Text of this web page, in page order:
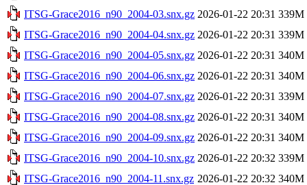
ITSG-Grace2016_n90_2004-03.snx.gz 2026-01-22 20:31 339M
ITSG-Grace2016_n90_2004-04.snx.gz 2026-01-22 20:31 339M
ITSG-Grace2016_n90_2004-05.snx.gz 2026-01-22 20:31 340M
ITSG-Grace2016_n90_2004-06.snx.gz 2026-01-22 20:31 340M
ITSG-Grace2016_n90_2004-07.snx.gz 2026-01-22 20:31 339M
ITSG-Grace2016_n90_2004-08.snx.gz 2026-01-22 20:31 340M
ITSG-Grace2016_n90_2004-09.snx.gz 2026-01-22 20:31 340M
ITSG-Grace2016_n90_2004-10.snx.gz 2026-01-22 20:32 339M
ITSG-Grace2016_n90_2004-11.snx.gz 2026-01-22 20:32 340M